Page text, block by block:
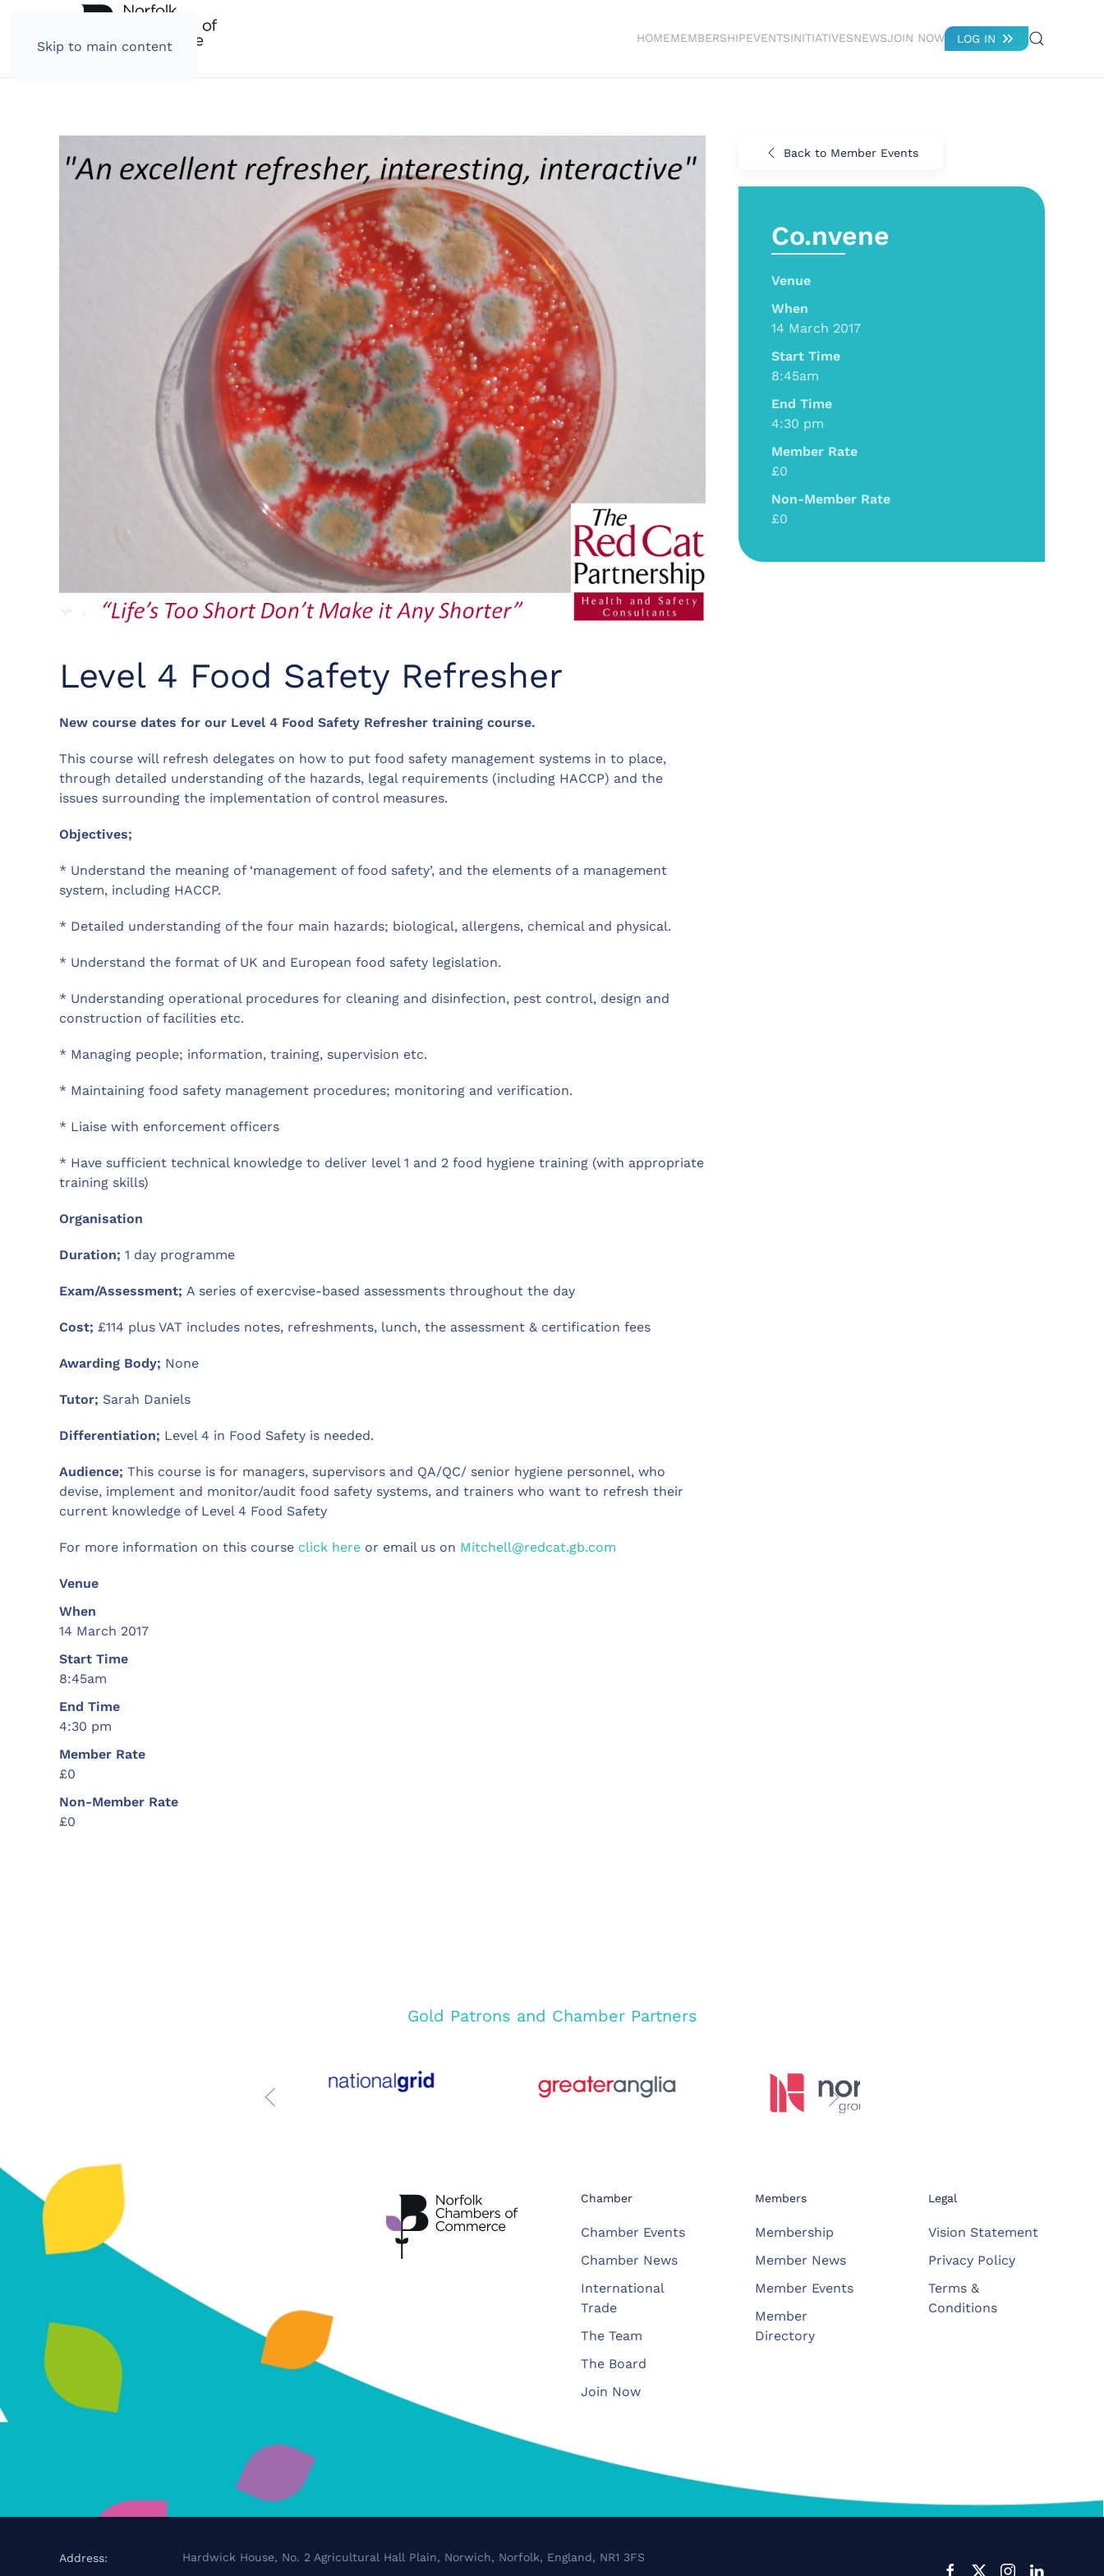
Skip to main content
HOMEMEMBERSHIPEVENTSINITIATIVESNEWSJOIN NOW LOG IN
Level 4 Food Safety Refresher
New course dates for our Level 4 Food Safety Refresher training course.
This course will refresh delegates on how to put food safety management systems in to place,
through detailed understanding of the hazards, legal requirements (including HACCP) and the
issues surrounding the implementation of control measures.
Objectives;
* Understand the meaning of ‘management of food safety’, and the elements of a management
system, including HACCP.
* Detailed understanding of the four main hazards; biological, allergens, chemical and physical.
* Understand the format of UK and European food safety legislation.
* Understanding operational procedures for cleaning and disinfection, pest control, design and
construction of facilities etc.
* Managing people; information, training, supervision etc.
* Maintaining food safety management procedures; monitoring and verification.
* Liaise with enforcement officers
* Have sufficient technical knowledge to deliver level 1 and 2 food hygiene training (with appropriate
training skills)
Organisation
Duration; 1 day programme
Exam/Assessment; A series of exercvise-based assessments throughout the day
Cost; £114 plus VAT includes notes, refreshments, lunch, the assessment & certification fees
Awarding Body; None
Tutor; Sarah Daniels
Differentiation; Level 4 in Food Safety is needed.
Audience; This course is for managers, supervisors and QA/QC/ senior hygiene personnel, who
devise, implement and monitor/audit food safety systems, and trainers who want to refresh their
current knowledge of Level 4 Food Safety
For more information on this course click here or email us on Mitchell@redcat.gb.com
Venue
When
14 March 2017
Start Time
8:45am
End Time
4:30 pm
Member Rate
£0
Non-Member Rate
£0
Back to Member Events
Co.nvene
Venue
When
14 March 2017
Start Time
8:45am
End Time
4:30 pm
Member Rate
£0
Non-Member Rate
£0
Gold Patrons and Chamber Partners
Chamber
Chamber Events
Chamber News
International
Trade
The Team
The Board
Join Now
Members
Membership
Member News
Member Events
Member
Directory
Legal
Vision Statement
Privacy Policy
Terms &
Conditions
Address: Hardwick House, No. 2 Agricultural Hall Plain, Norwich, Norfolk, England, NR1 3FS